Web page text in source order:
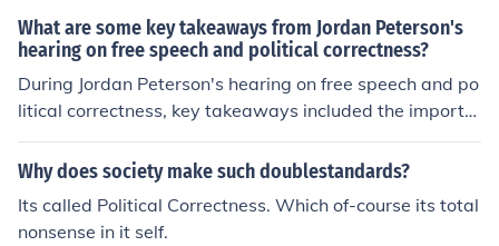
What are some key takeaways from Jordan Peterson's
hearing on free speech and political correctness?
During Jordan Peterson's hearing on free speech and po
litical correctness, key takeaways included the importa
nce of protecting free speech, the dangers of political co
rrectness limiting open dialogue, and the need for indivi
nformity.
Why does society make such doublestandards?
Its called Political Correctness. Which of-course its total
nonsense in it self.